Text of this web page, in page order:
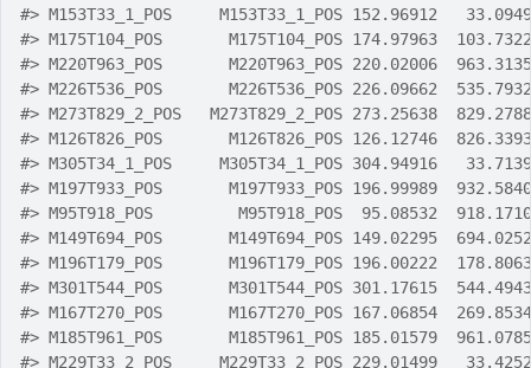
#> M153T33_1_POS     M153T33_1_POS 152.96912
#> M175T104_POS       M175T104_POS 174.97963
#> M220T963_POS       M220T963_POS 220.02006
#> M226T536_POS       M226T536_POS 226.09662
#> M273T829_2_POS   M273T829_2_POS 273.25638
#> M126T826_POS       M126T826_POS 126.12746
#> M305T34_1_POS     M305T34_1_POS 304.94916
#> M197T933_POS       M197T933_POS 196.99989
#> M95T918_POS         M95T918_POS  95.08532
#> M149T694_POS       M149T694_POS 149.02295
#> M196T179_POS       M196T179_POS 196.00222
#> M301T544_POS       M301T544_POS 301.17615
#> M167T270_POS       M167T270_POS 167.06854
#> M185T961_POS       M185T961_POS 185.01579
#> M229T33_2_POS     M229T33_2_POS 229.01499